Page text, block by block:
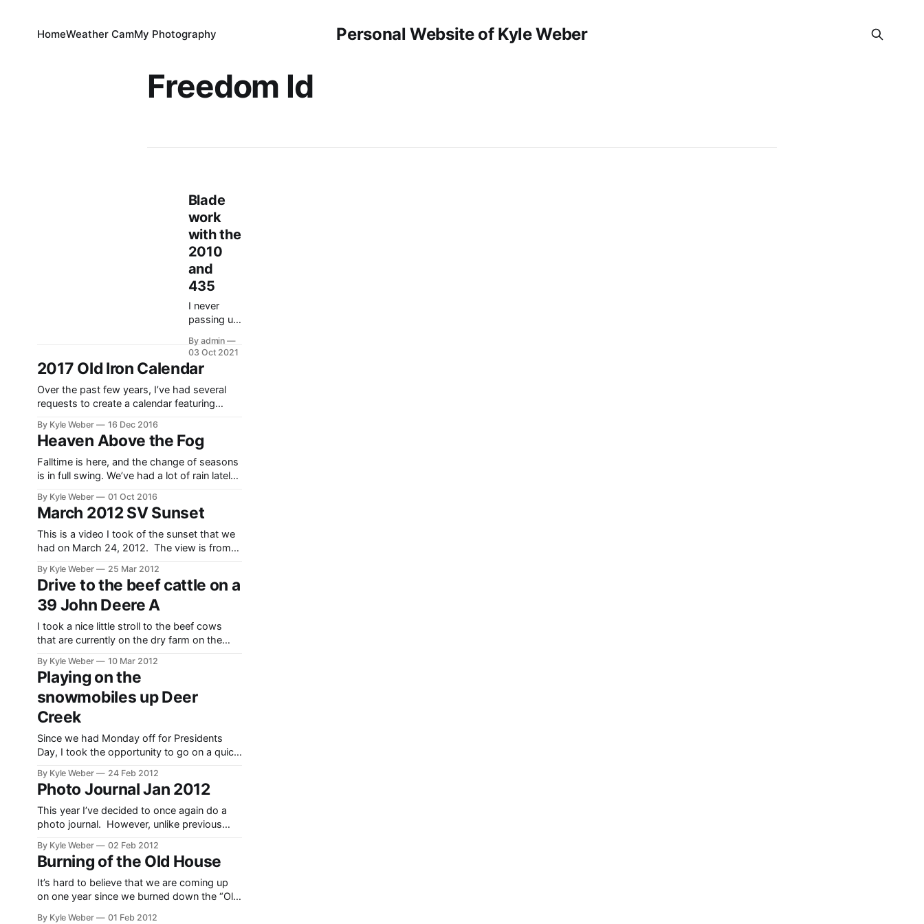
Personal Website of Kyle Weber
HomeWeather CamMy Photography
Freedom Id
Blade
work
with the
2010
and
435
I never
passing up
to drive the
tractors on
a beautiful
fall day, I
used the
blade and
box
scraper
tracks.
not a
necessary
makes
working up
in the
springtime
By admin
03 Oct 2021
2017 Old Iron Calendar
Over the past few years, I’ve had several
requests to create a calendar featuring
photography. Well, I finally built up the
ambition to go and print/create such
calendar. I’m introducing the 2017 Old Iron
calendar, featuring some of my tractor
By Kyle Weber 16 Dec 2016
Heaven Above the Fog
Falltime is here, and the change of seasons
is in full swing. We’ve had a lot of rain lately,
foggy mornings. This videos shows the
drone going up and over my grandparents
farm in Star Valley, Wyoming. The video
shows the Idaho
By Kyle Weber 01 Oct 2016
March 2012 SV Sunset
This is a video I took of the sunset that we
had on March 24, 2012. The view is from
and the North East mountains of Star Valley.
By Kyle Weber 25 Mar 2012
Drive to the beef cattle on a
39 John Deere A
I took a nice little stroll to the beef cows
that are currently on the dry farm on the
working on the tractor most of the winter,
so I thought it would be a good opportunity
to warm the motor up a
By Kyle Weber 10 Mar 2012
Playing on the
snowmobiles up Deer
Creek
Since we had Monday off for Presidents
Day, I took the opportunity to go on a quick
nice and it is close enough to home that it
allowed the dogs to come and have a good
time too. The video here shows
By Kyle Weber 24 Feb 2012
Photo Journal Jan 2012
This year I’ve decided to once again do a
photo journal. However, unlike previous
a day, and upload the entire month as a
single post, instead of a post every day.
These photos are just that–a journal. They
are
By Kyle Weber 02 Feb 2012
Burning of the Old House
It’s hard to believe that we are coming up
on one year since we burned down the “Old
By Kyle Weber 01 Feb 2012